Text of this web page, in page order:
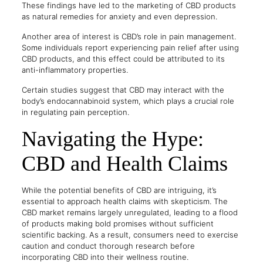
These findings have led to the marketing of CBD products
as natural remedies for anxiety and even depression.
Another area of interest is CBD’s role in pain management.
Some individuals report experiencing pain relief after using
CBD products, and this effect could be attributed to its
anti-inflammatory properties.
Certain studies suggest that CBD may interact with the
body’s endocannabinoid system, which plays a crucial role
in regulating pain perception.
Navigating the Hype:
CBD and Health Claims
While the potential benefits of CBD are intriguing, it’s
essential to approach health claims with skepticism. The
CBD market remains largely unregulated, leading to a flood
of products making bold promises without sufficient
scientific backing. As a result, consumers need to exercise
caution and conduct thorough research before
incorporating CBD into their wellness routine.